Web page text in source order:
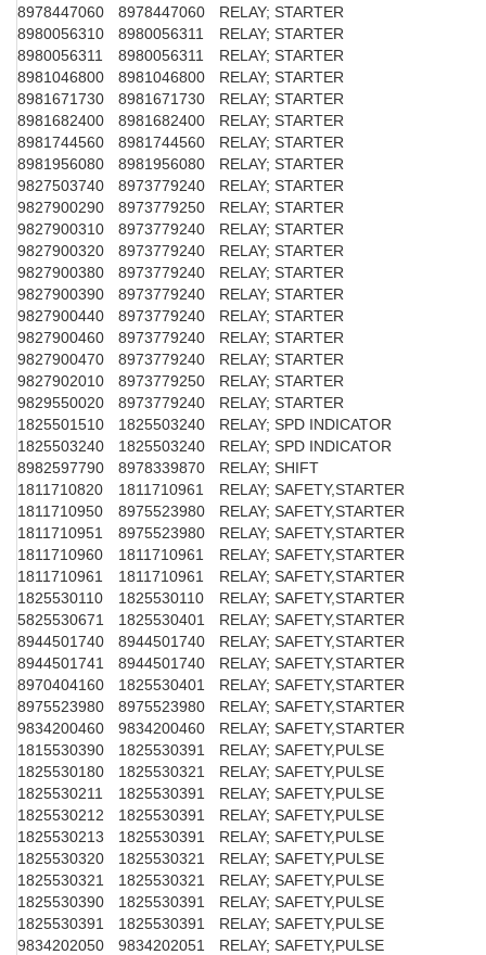
8978447060
8978447060
RELAY; STARTER
8980056310
8980056311
RELAY; STARTER
8980056311
8980056311
RELAY; STARTER
8981046800
8981046800
RELAY; STARTER
8981671730
8981671730
RELAY; STARTER
8981682400
8981682400
RELAY; STARTER
8981744560
8981744560
RELAY; STARTER
8981956080
8981956080
RELAY; STARTER
9827503740
8973779240
RELAY; STARTER
9827900290
8973779250
RELAY; STARTER
9827900310
8973779240
RELAY; STARTER
9827900320
8973779240
RELAY; STARTER
9827900380
8973779240
RELAY; STARTER
9827900390
8973779240
RELAY; STARTER
9827900440
8973779240
RELAY; STARTER
9827900460
8973779240
RELAY; STARTER
9827900470
8973779240
RELAY; STARTER
9827902010
8973779250
RELAY; STARTER
9829550020
8973779240
RELAY; STARTER
1825501510
1825503240
RELAY; SPD INDICATOR
1825503240
1825503240
RELAY; SPD INDICATOR
8982597790
8978339870
RELAY; SHIFT
1811710820
1811710961
RELAY; SAFETY,STARTER
1811710950
8975523980
RELAY; SAFETY,STARTER
1811710951
8975523980
RELAY; SAFETY,STARTER
1811710960
1811710961
RELAY; SAFETY,STARTER
1811710961
1811710961
RELAY; SAFETY,STARTER
1825530110
1825530110
RELAY; SAFETY,STARTER
5825530671
1825530401
RELAY; SAFETY,STARTER
8944501740
8944501740
RELAY; SAFETY,STARTER
8944501741
8944501740
RELAY; SAFETY,STARTER
8970404160
1825530401
RELAY; SAFETY,STARTER
8975523980
8975523980
RELAY; SAFETY,STARTER
9834200460
9834200460
RELAY; SAFETY,STARTER
1815530390
1825530391
RELAY; SAFETY,PULSE
1825530180
1825530321
RELAY; SAFETY,PULSE
1825530211
1825530391
RELAY; SAFETY,PULSE
1825530212
1825530391
RELAY; SAFETY,PULSE
1825530213
1825530391
RELAY; SAFETY,PULSE
1825530320
1825530321
RELAY; SAFETY,PULSE
1825530321
1825530321
RELAY; SAFETY,PULSE
1825530390
1825530391
RELAY; SAFETY,PULSE
1825530391
1825530391
RELAY; SAFETY,PULSE
9834202050
9834202051
RELAY; SAFETY,PULSE